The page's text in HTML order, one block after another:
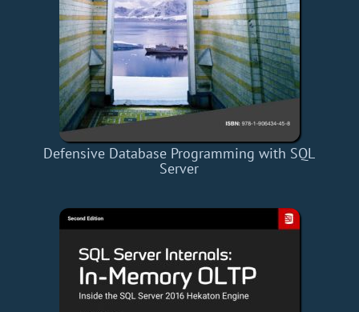
Defensive Database Programming with SQL
Server